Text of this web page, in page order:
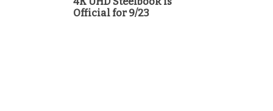
Official for 9/23